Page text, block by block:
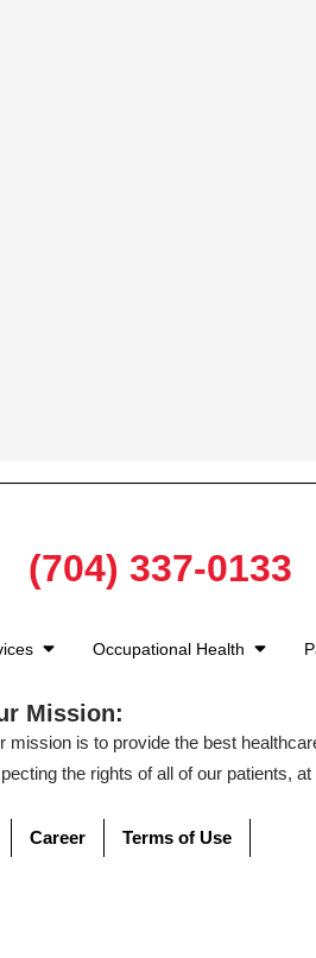
(704) 337-0133
Occupational Health
Mission:
mission is to provide the best
the rights of all of our patients,
Career Terms of Use